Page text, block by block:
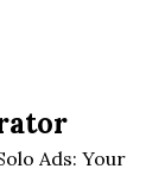
Ads: Your